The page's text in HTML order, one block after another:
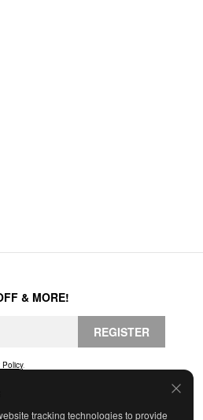
tracking technologies to provide
& MORE!
REGISTER
Policy.